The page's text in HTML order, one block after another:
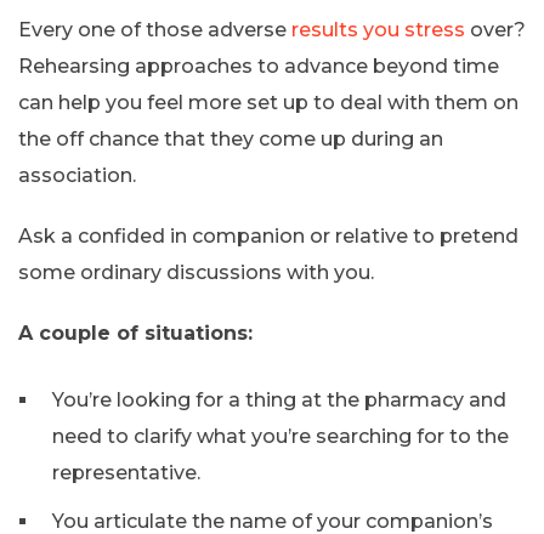
Every one of those adverse results you stress over?
Rehearsing approaches to advance beyond time
can help you feel more set up to deal with them on
the off chance that they come up during an
association.
Ask a confided in companion or relative to pretend
some ordinary discussions with you.
A couple of situations:
You’re looking for a thing at the pharmacy and
need to clarify what you’re searching for to the
representative.
You articulate the name of your companion’s